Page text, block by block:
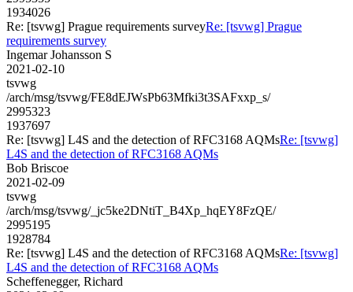
1934026
Re: [tsvwg] Prague requirements surveyRe: [tsvwg] Prague
requirements survey
Ingemar Johansson S
2021-02-10
tsvwg
/arch/msg/tsvwg/FE8dEJWsPb63Mfki3t3SAFxxp_s/
2995323
1937697
Re: [tsvwg] L4S and the detection of RFC3168 AQMsRe: [tsvwg]
L4S and the detection of RFC3168 AQMs
Bob Briscoe
2021-02-09
tsvwg
/arch/msg/tsvwg/_jc5ke2DNtiT_B4Xp_hqEY8FzQE/
2995195
1928784
Re: [tsvwg] L4S and the detection of RFC3168 AQMsRe: [tsvwg]
L4S and the detection of RFC3168 AQMs
Scheffenegger, Richard